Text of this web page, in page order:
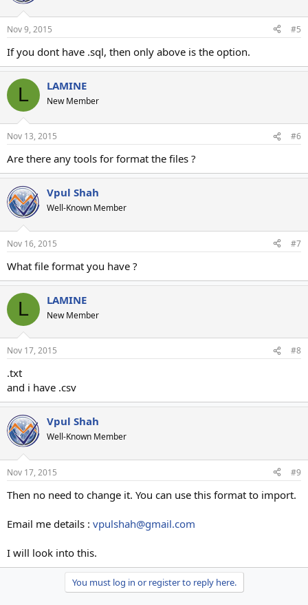
Nov 9, 2015 #5
If you dont have .sql, then only above is the option.
L LAMINE
New Member
Nov 13, 2015 #6
Are there any tools for format the files ?
Vpul Shah
Well-Known Member
Nov 16, 2015 #7
What file format you have ?
L LAMINE
New Member
Nov 17, 2015 #8
.txt
and i have .csv
Vpul Shah
Well-Known Member
Nov 17, 2015 #9
Then no need to change it. You can use this format to import.
Email me details : vpulshah@gmail.com
I will look into this.
You must log in or register to reply here.